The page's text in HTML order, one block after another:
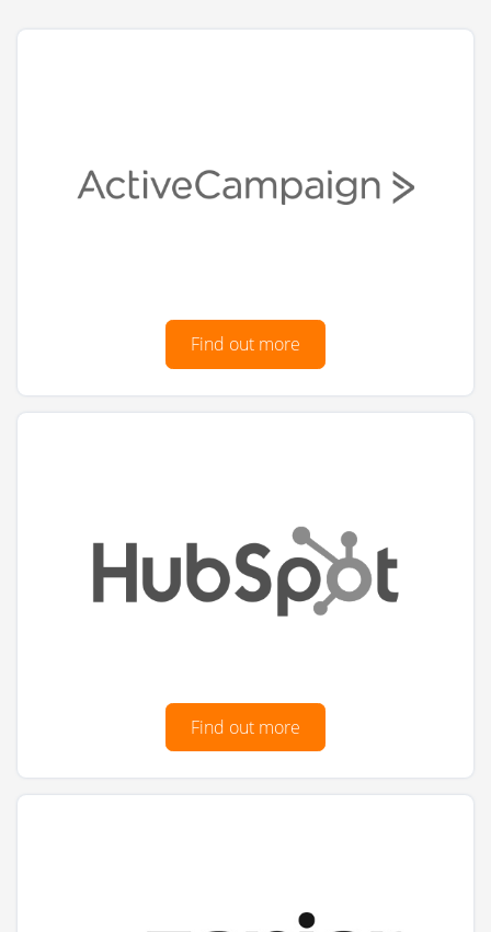
Find out more
Find out more